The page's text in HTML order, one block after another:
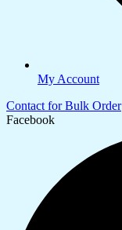
My Account
Contact for Bulk Order
Facebook